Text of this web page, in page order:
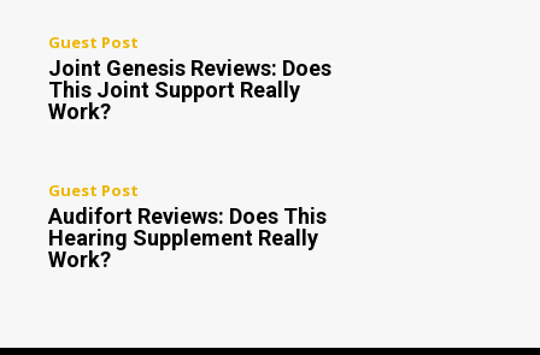
Guest Post
Joint Genesis Reviews: Does
This Joint Support Really
Work?
Guest Post
Audifort Reviews: Does This
Hearing Supplement Really
Work?